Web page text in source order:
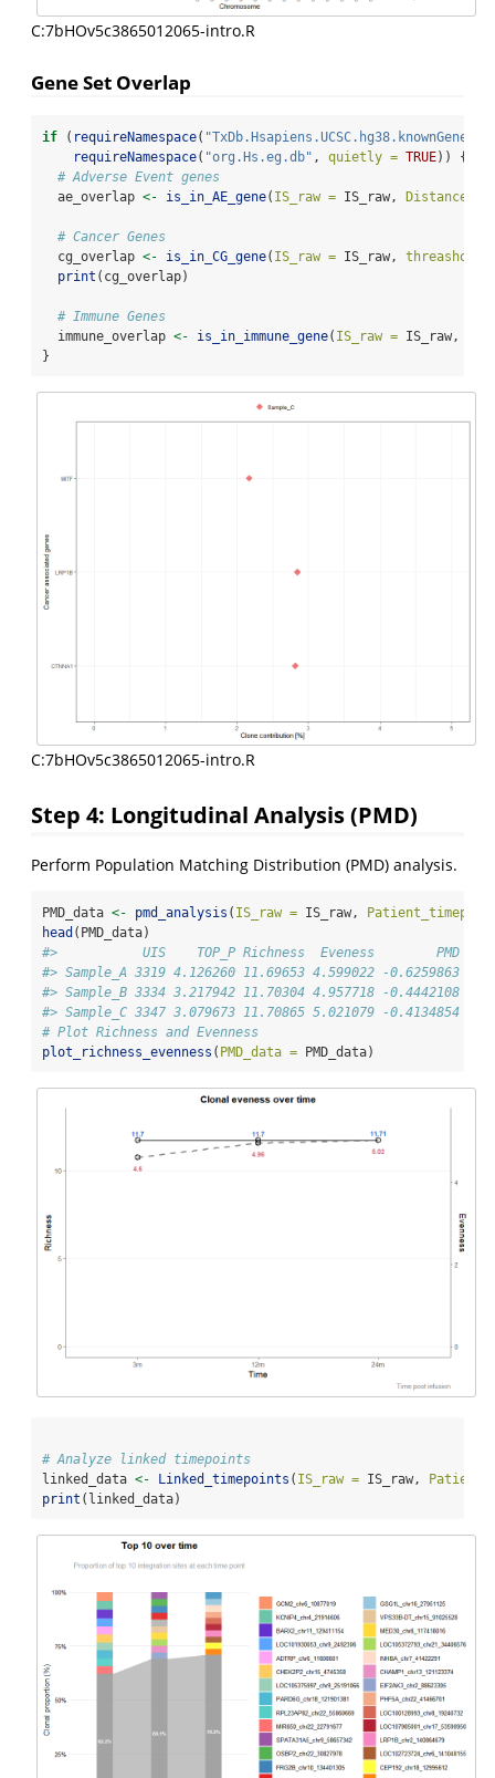
C:7bHOv5c3865012065-intro.R
Gene Set Overlap
if ( requireNamespace( "TxDb.Hsapiens.UCSC.hg38.knownGene"
requireNamespace( "org.Hs.eg.db" , quietly = TRUE)) {
# Adverse Event genes
  ae_overlap
<- is_in_AE_gene( IS_raw = IS_raw, Distance =
# Cancer Genes
  cg_overlap
<- is_in_CG_gene( IS_raw = IS_raw, threashold
print (cg_overlap)
# Immune Genes
  immune_overlap
<- is_in_immune_gene( IS_raw = IS_raw,
}
C:7bHOv5c3865012065-intro.R
Step 4: Longitudinal Analysis (PMD)
Perform Population Matching Distribution (PMD) analysis.
PMD_data <- pmd_analysis ( IS_raw = IS_raw,
head (PMD_data)
#>           UIS    TOP_P Richness  Eveness        PMD
#> Sample_A 3319 4.126260 11.69653 4.599022 -0.6259863
#> Sample_B 3334 3.217942 11.70304 4.957718 -0.4442108
#> Sample_C 3347 3.079673 11.70865 5.021079 -0.4134854
# Plot Richness and Evenness
plot_richness_evenness ( PMD_data = PMD_data)
# Analyze linked timepoints
linked_data <- Linked_timepoints ( IS_raw = IS_raw,
print (linked_data)